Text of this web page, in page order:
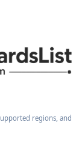
regions, and